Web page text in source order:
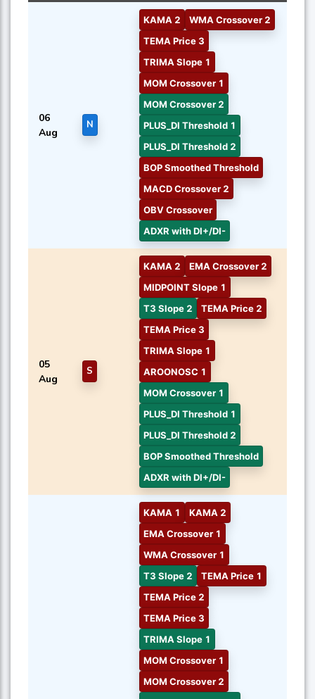
06
Aug
N
KAMA 2
WMA Crossover 2
TEMA Price 3
TRIMA Slope 1
MOM Crossover 1
MOM Crossover 2
PLUS_DI Threshold 1
PLUS_DI Threshold 2
BOP Smoothed Threshold
MACD Crossover 2
OBV Crossover
ADXR with DI+/DI-
05
Aug
S
KAMA 2
EMA Crossover 2
MIDPOINT Slope 1
T3 Slope 2
TEMA Price 2
TEMA Price 3
TRIMA Slope 1
AROONOSC 1
MOM Crossover 1
PLUS_DI Threshold 1
PLUS_DI Threshold 2
BOP Smoothed Threshold
ADXR with DI+/DI-
KAMA 1
KAMA 2
EMA Crossover 1
WMA Crossover 1
T3 Slope 2
TEMA Price 1
TEMA Price 2
TEMA Price 3
TRIMA Slope 1
MOM Crossover 1
MOM Crossover 2